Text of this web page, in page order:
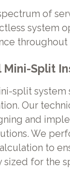
of
system
throughout
Mini-Split
split system
Our
and
We
to
for the